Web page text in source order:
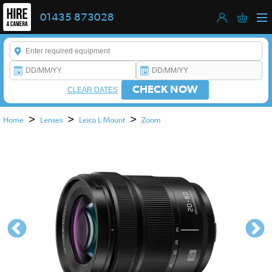
01435 873028
Enter a keyword to refine your search. This field is required.
CHECK NOW
CLEAR DATES
Home > Lenses > Leica L Mount > Zoom